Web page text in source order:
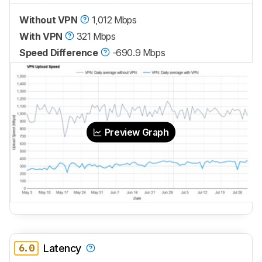
Without VPN
1,012 Mbps
With VPN
321 Mbps
Speed Difference
-690.9 Mbps
Preview Graph
6.0 Latency